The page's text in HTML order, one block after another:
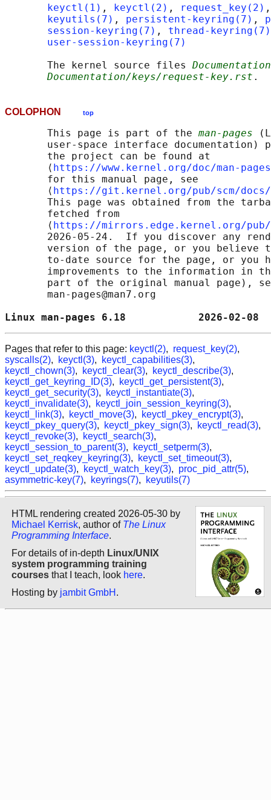
keyctl(1) , keyctl(2) , request_key(2)
keyutils(7) , persistent-keyring(7) ,
session-keyring(7) , thread-keyring(7)
user-session-keyring(7)
       The kernel source files
Documentation/keys/request-key.rst
COLOPHON top
       This page is part of the
man-pages
user-space interface documentation)
       the project can be found at
       ⟨
https://www.kernel.org/doc/man-
       for this manual page, see
       ⟨
https://git.kernel.org/pub/scm/docs/
This page was obtained from the
       fetched from
       ⟨
https://mirrors.edge.kernel.org/pub/
2026-05-24.  If you discover any
version of the page, or you believe
to-date source for the page, or you
improvements to the information in
part of the original manual page),
       man-pages@man7.org
Linux man-pages 6.18
Pages that refer to this page: keyctl(2), request_key(2),
syscalls(2), keyctl(3), keyctl_capabilities(3),
keyctl_chown(3), keyctl_clear(3), keyctl_describe(3),
keyctl_get_keyring_ID(3), keyctl_get_persistent(3),
keyctl_get_security(3), keyctl_instantiate(3),
keyctl_invalidate(3), keyctl_join_session_keyring(3),
keyctl_link(3), keyctl_move(3), keyctl_pkey_encrypt(3),
keyctl_pkey_query(3), keyctl_pkey_sign(3), keyctl_read(3),
keyctl_revoke(3), keyctl_search(3),
keyctl_session_to_parent(3), keyctl_setperm(3),
keyctl_set_reqkey_keyring(3), keyctl_set_timeout(3),
keyctl_update(3), keyctl_watch_key(3), proc_pid_attr(5),
asymmetric-key(7), keyrings(7), keyutils(7)
HTML rendering created 2026-05-30 by
Michael Kerrisk, author of The Linux
Programming Interface.
For details of in-depth Linux/UNIX
system programming training
courses that I teach, look here.
Hosting by jambit GmbH .